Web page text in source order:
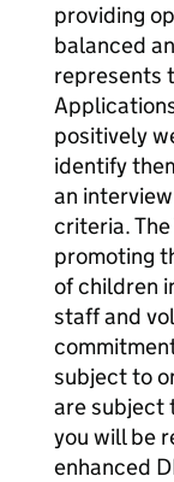
providing
balanced
represents
positively
identify
an
criteria.
promoting
of children
staff and
subject to
are subject
you will be
enhanced